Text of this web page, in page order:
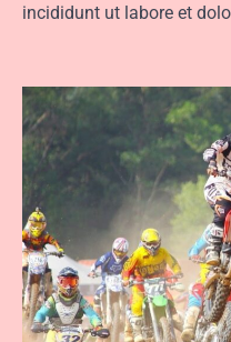
incididunt ut labore et